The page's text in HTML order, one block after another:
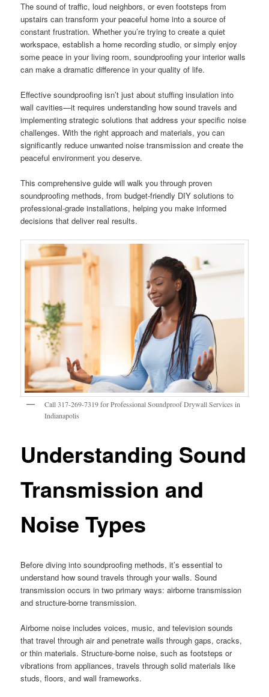
The sound of traffic, loud neighbors, or even footsteps from
upstairs can transform your peaceful home into a source of
constant frustration. Whether you’re trying to create a quiet
workspace, establish a home recording studio, or simply enjoy
some peace in your living room, soundproofing your interior walls
can make a dramatic difference in your quality of life.
Effective soundproofing isn’t just about stuffing insulation into
wall cavities—it requires understanding how sound travels and
implementing strategic solutions that address your specific noise
challenges. With the right approach and materials, you can
significantly reduce unwanted noise transmission and create the
peaceful environment you deserve.
This comprehensive guide will walk you through proven
soundproofing methods, from budget-friendly DIY solutions to
professional-grade installations, helping you make informed
decisions that deliver real results.
Call 317-269-7319 for Professional Soundproof Drywall Services in
Indianapolis
Understanding Sound
Transmission and
Noise Types
Before diving into soundproofing methods, it’s essential to
understand how sound travels through your walls. Sound
transmission occurs in two primary ways: airborne transmission
and structure-borne transmission.
Airborne noise includes voices, music, and television sounds
that travel through air and penetrate walls through gaps, cracks,
or thin materials. Structure-borne noise, such as footsteps or
vibrations from appliances, travels through solid materials like
studs, floors, and wall frameworks.